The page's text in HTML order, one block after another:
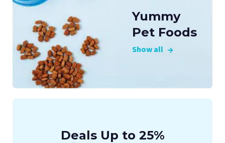
Yummy
Pet Foods
Show all
Deals Up to 25%